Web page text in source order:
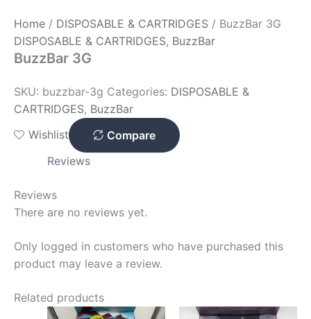
Home / DISPOSABLE & CARTRIDGES / BuzzBar 3G
DISPOSABLE & CARTRIDGES, BuzzBar
BuzzBar 3G
SKU: buzzbar-3g Categories: DISPOSABLE &
CARTRIDGES, BuzzBar
Wishlist
Compare
Reviews
Reviews
There are no reviews yet.
Only logged in customers who have purchased this
product may leave a review.
Related products
Price
This